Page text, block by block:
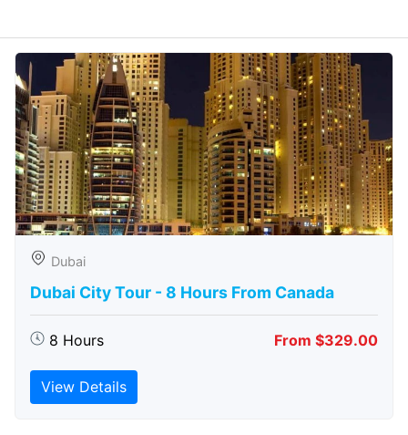
Dubai
Dubai City Tour - 8 Hours From Canada
8 Hours From $329.00
View Details